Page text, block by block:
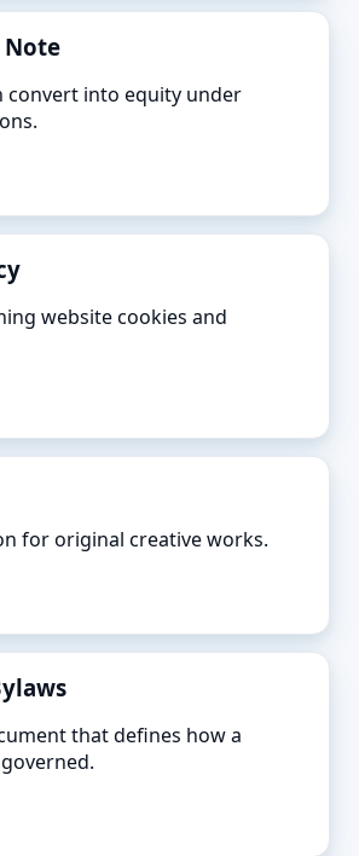
convert into equity under
website cookies and
for original creative works.
that defines how a